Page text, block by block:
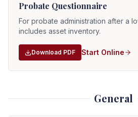
Probate Questionnaire
For probate administration after a
includes asset inventory.
Download PDF Start Online
General